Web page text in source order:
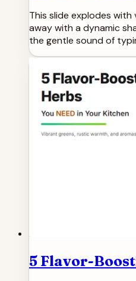
This slide explodes
away with a dynamic
the gentle sound of
5 Flavor-